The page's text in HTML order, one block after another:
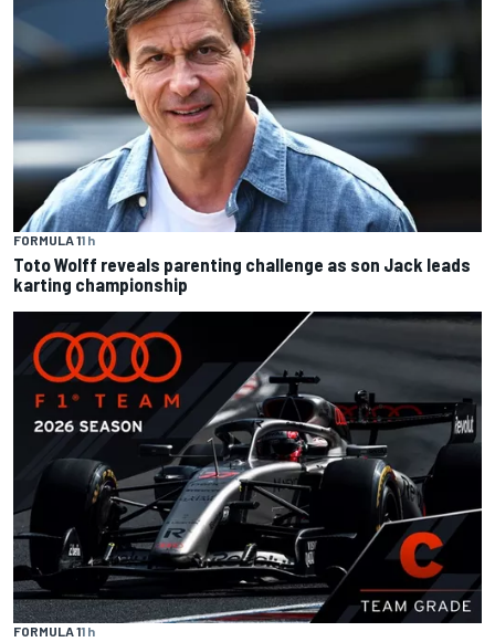
FORMULA 11 h
Toto Wolff reveals parenting challenge as son Jack leads
karting championship
FORMULA 11 h